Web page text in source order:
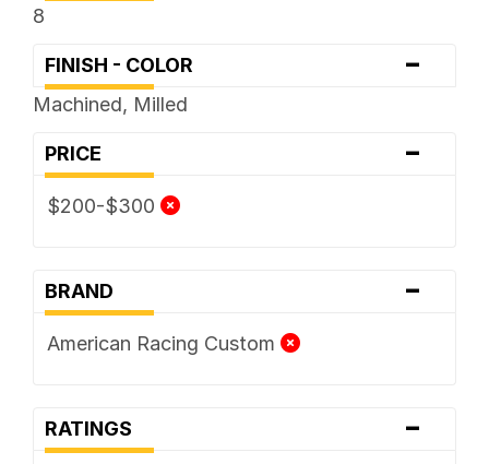
8
FINISH - COLOR -
Machined, Milled
PRICE -
$200-$300
BRAND -
American Racing Custom
RATINGS -